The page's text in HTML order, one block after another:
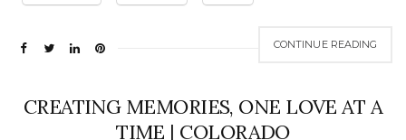
CONTINUE READING
CREATING MEMORIES, ONE LOVE AT A
TIME | COLORADO